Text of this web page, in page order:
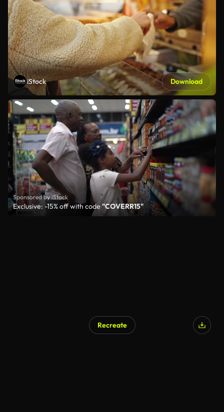
iStock Download
Sponsored by iStock
Exclusive: -15% off with code "COVERR15"
Recreate